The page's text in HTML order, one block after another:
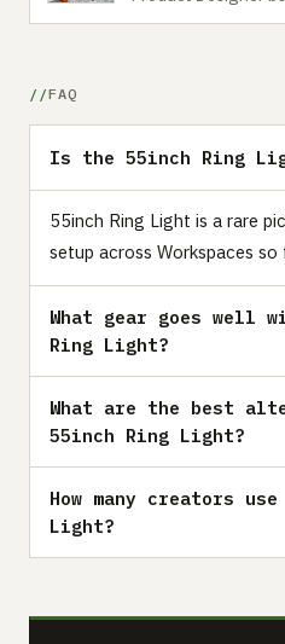
FAQ
Is the 55inch Ring
55inch Ring Light is a rare
setup across Workspaces
What gear goes well
Ring Light?
What are the best
55inch Ring Light?
How many creators
Light?